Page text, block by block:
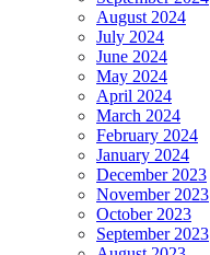
August 2024
July 2024
June 2024
May 2024
April 2024
March 2024
February 2024
January 2024
December 2023
November 2023
October 2023
September 2023